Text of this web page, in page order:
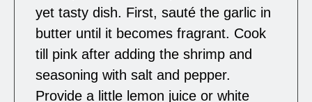
yet tasty dish. First, sauté the garlic in
butter until it becomes fragrant. Cook
till pink after adding the shrimp and
seasoning with salt and pepper.
Provide a little lemon juice or white